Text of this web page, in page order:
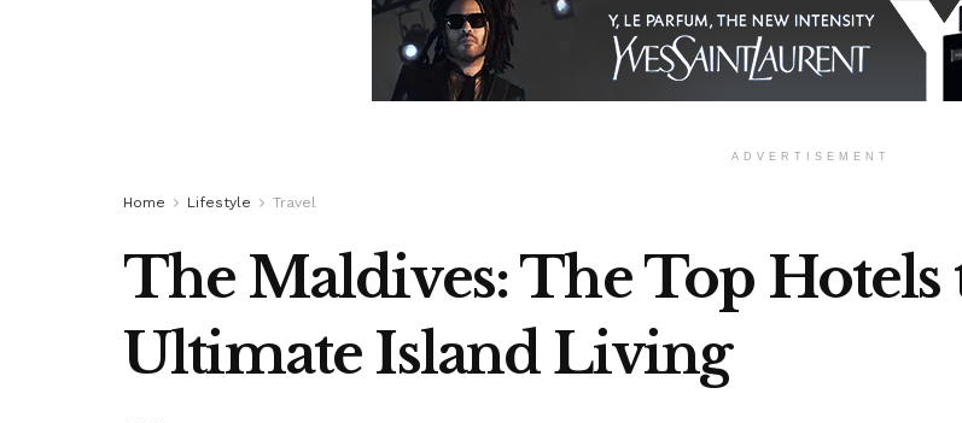
ADVERTISEMENT
Home Lifestyle Travel
The Maldives: The Top
Ultimate Island Living